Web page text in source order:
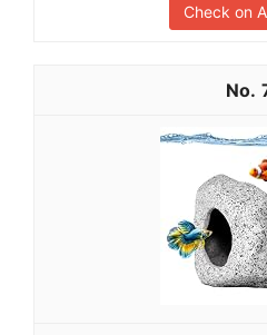
Check on